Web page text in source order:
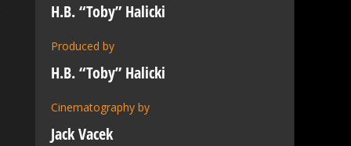
H.B. “Toby” Halicki
Produced by
H.B. “Toby” Halicki
Cinematography by
Jack Vacek